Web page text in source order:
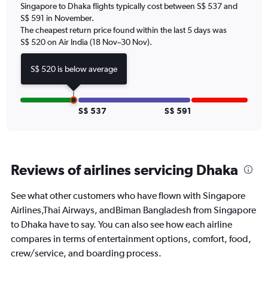
chart
has
2
Y
axes
displaying
Avg.
Price
and
Singapore to Dhaka flights typically cost between S$ 537 and
S$ 591 in November.
The cheapest return price found within the last 5 days was
S$ 520 on Air India (18 Nov–30 Nov).
S$ 537 S$ 591
Reviews of airlines servicing Dhaka
See what other customers who have flown with Singapore
Airlines,Thai Airways, andBiman Bangladesh from Singapore
to Dhaka have to say. You can also see how each airline
compares in terms of entertainment options, comfort, food,
crew/service, and boarding process.
S$ 520 is below average